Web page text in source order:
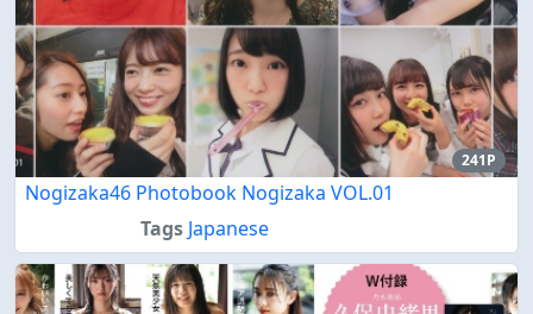
241P
Nogizaka46 Photobook Nogizaka VOL.01
Tags Japanese